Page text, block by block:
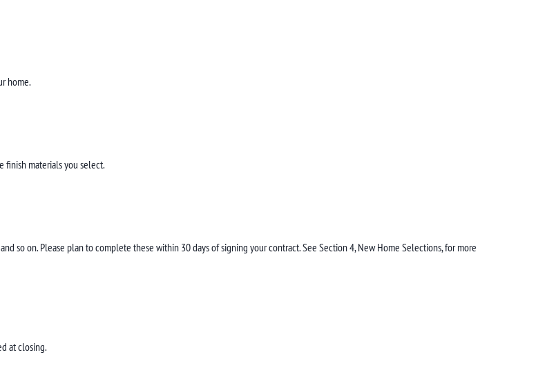
home.
finish materials you select.
so on. Please plan to complete these within 30 days of signing your contract. See Section 4, New Home Selections, for more
at closing.